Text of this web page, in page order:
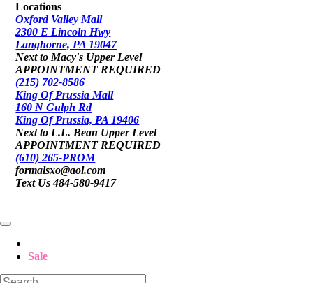
Locations
Oxford Valley Mall
2300 E Lincoln Hwy
Langhorne, PA 19047
Next to Macy's Upper Level
APPOINTMENT REQUIRED
(215) 702-8586
King Of Prussia Mall
160 N Gulph Rd
King Of Prussia, PA 19406
Next to L.L. Bean Upper Level
APPOINTMENT REQUIRED
(610) 265-PROM
formalsxo@aol.com
Text Us 484-580-9417
Sale